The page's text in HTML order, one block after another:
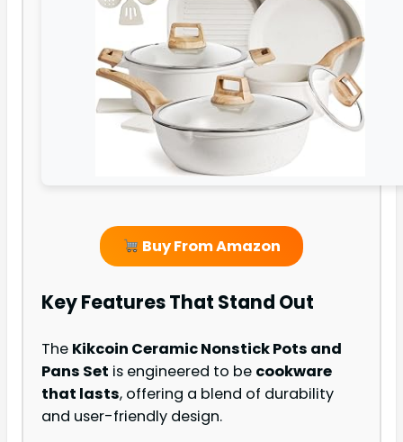
Buy From Amazon
Key Features That Stand Out
The Kikcoin Ceramic Nonstick Pots and
Pans Set is engineered to be cookware
that lasts, offering a blend of durability
and user-friendly design.